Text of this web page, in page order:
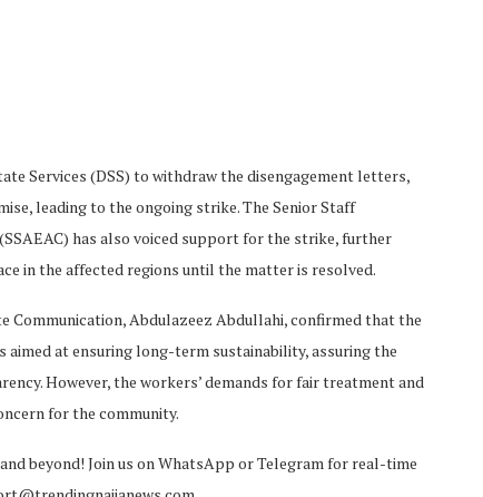
Services (DSS) to withdraw the disengagement letters,
leading to the ongoing strike. The Senior Staff
has also voiced support for the strike, further
in the affected regions until the matter is resolved.
Communication, Abdulazeez Abdullahi, confirmed that the
at ensuring long-term sustainability, assuring the
However, the workers’ demands for fair treatment and
for the community.
beyond! Join us on WhatsApp or Telegram for real-time